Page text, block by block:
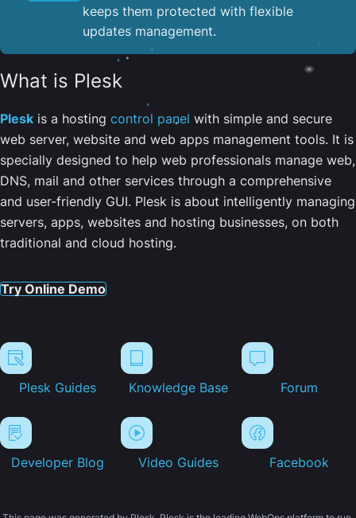
keeps them protected with flexible
updates management.
What is Plesk
Plesk is a hosting control panel with simple and secure
web server, website and web apps management tools. It is
specially designed to help web professionals manage web,
DNS, mail and other services through a comprehensive
and user-friendly GUI. Plesk is about intelligently managing
servers, apps, websites and hosting businesses, on both
traditional and cloud hosting.
Try Online Demo
Plesk Guides Knowledge Base Forum
Developer Blog Video Guides Facebook